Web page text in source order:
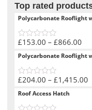
Top rated
Polycarbonate Rooflight
0
of
£153.00 – £866.00
Polycarbonate Rooflight
0
of
£204.00 – £1,415.00
Roof Access Hatch